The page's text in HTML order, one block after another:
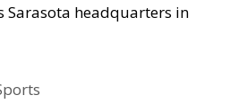
Sarasota headquarters in